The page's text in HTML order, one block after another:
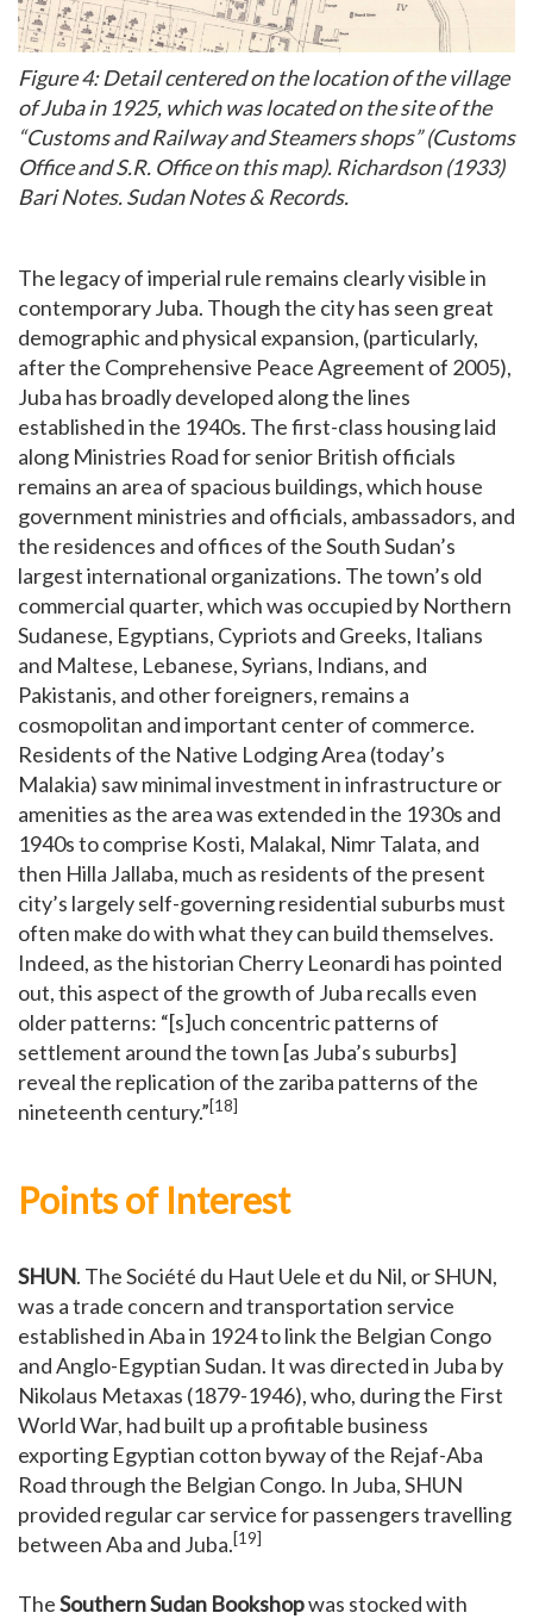
Figure 4: Detail centered on the location of the village
of Juba in 1925, which was located on the site of the
“Customs and Railway and Steamers shops” (Customs
Office and S.R. Office on this map). Richardson (1933)
Bari Notes. Sudan Notes & Records.
The legacy of imperial rule remains clearly visible in
contemporary Juba. Though the city has seen great
demographic and physical expansion, (particularly,
after the Comprehensive Peace Agreement of 2005),
Juba has broadly developed along the lines
established in the 1940s. The first-class housing laid
along Ministries Road for senior British officials
remains an area of spacious buildings, which house
government ministries and officials, ambassadors, and
the residences and offices of the South Sudan’s
largest international organizations. The town’s old
commercial quarter, which was occupied by Northern
Sudanese, Egyptians, Cypriots and Greeks, Italians
and Maltese, Lebanese, Syrians, Indians, and
Pakistanis, and other foreigners, remains a
cosmopolitan and important center of commerce.
Residents of the Native Lodging Area (today’s
Malakia) saw minimal investment in infrastructure or
amenities as the area was extended in the 1930s and
1940s to comprise Kosti, Malakal, Nimr Talata, and
then Hilla Jallaba, much as residents of the present
city’s largely self-governing residential suburbs must
often make do with what they can build themselves.
Indeed, as the historian Cherry Leonardi has pointed
out, this aspect of the growth of Juba recalls even
older patterns: “[s]uch concentric patterns of
settlement around the town [as Juba’s suburbs]
reveal the replication of the zariba patterns of the
nineteenth century.”[18]
Points of Interest
SHUN. The Société du Haut Uele et du Nil, or SHUN,
was a trade concern and transportation service
established in Aba in 1924 to link the Belgian Congo
and Anglo-Egyptian Sudan. It was directed in Juba by
Nikolaus Metaxas (1879-1946), who, during the First
World War, had built up a profitable business
exporting Egyptian cotton byway of the Rejaf-Aba
Road through the Belgian Congo. In Juba, SHUN
provided regular car service for passengers travelling
between Aba and Juba.[19]
TheSouthern Sudan Bookshopwas stocked with